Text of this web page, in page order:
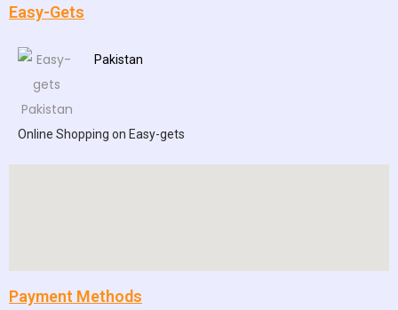
Easy-Gets
Pakistan
Online Shopping on Easy-gets
Payment Methods